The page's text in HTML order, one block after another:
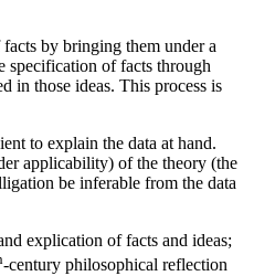
by bringing them under a
specification of facts through
in those ideas. This process is
to explain the data at hand.
applicability) of the theory (the
be inferable from the data
explication of facts and ideas;
-century philosophical reflection